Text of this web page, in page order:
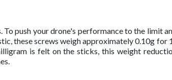
push your drone's performance to the limit
these screws weigh approximately 0.10g for
is felt on the sticks, this weight